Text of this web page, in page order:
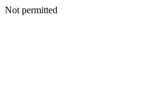
Not permitted